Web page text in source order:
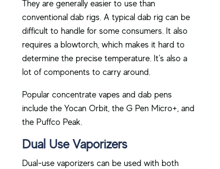
They are generally easier to use than
conventional dab rigs. A typical dab rig can be
difficult to handle for some consumers. It also
requires a blowtorch, which makes it hard to
determine the precise temperature. It’s also a
lot of components to carry around.
Popular concentrate vapes and dab pens
include the Yocan Orbit, the G Pen Micro+, and
the Puffco Peak.
Dual Use Vaporizers
Dual-use vaporizers can be used with both